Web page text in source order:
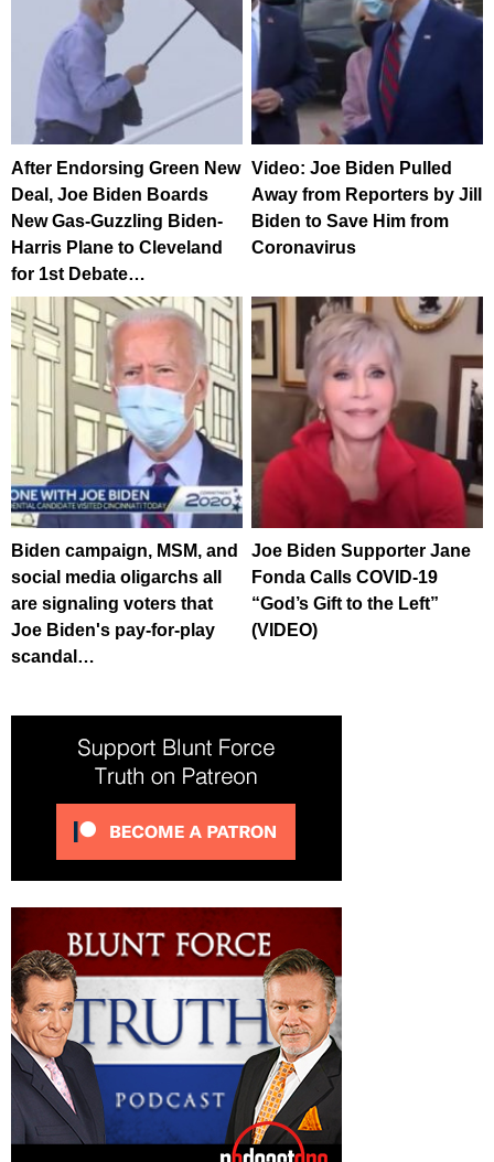
After Endorsing Green New
Deal, Joe Biden Boards
New Gas-Guzzling Biden-
Harris Plane to Cleveland
for 1st Debate…
Video: Joe Biden Pulled
Away from Reporters by Jill
Biden to Save Him from
Coronavirus
Biden campaign, MSM, and
social media oligarchs all
are signaling voters that
Joe Biden's pay-for-play
scandal…
Joe Biden Supporter Jane
Fonda Calls COVID-19
“God’s Gift to the Left”
(VIDEO)